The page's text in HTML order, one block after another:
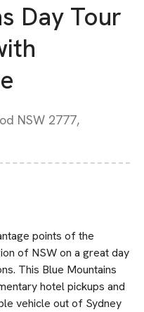
Day Tour
NSW 2777,
points of the
of NSW on a great day
This Blue Mountains
hotel pickups and
vehicle out of Sydney